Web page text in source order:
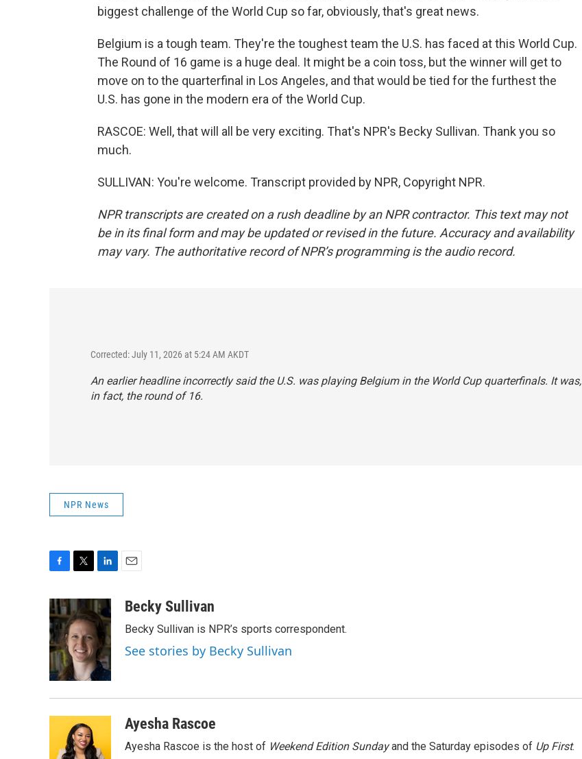
biggest challenge of the World Cup so far, obviously, that's great news.
Belgium is a tough team. They're the toughest team the U.S. has faced at this World Cup.
The Round of 16 game is a huge deal. It might be a coin toss, but the winner will get to
move on to the quarterfinal in Los Angeles, and that would be tied for the furthest the
U.S. has gone in the modern era of the World Cup.
RASCOE: Well, that will all be very exciting. That's NPR's Becky Sullivan. Thank you so
much.
SULLIVAN: You're welcome. Transcript provided by NPR, Copyright NPR.
NPR transcripts are created on a rush deadline by an NPR contractor. This text may not
be in its final form and may be updated or revised in the future. Accuracy and availability
may vary. The authoritative record of NPR’s programming is the audio record.
Corrected: July 11, 2026 at 5:24 AM AKDT
An earlier headline incorrectly said the U.S. was playing Belgium in the World Cup quarterfinals. It was,
in fact, the round of 16.
NPR News
c
e
b
o
o
k
t
t
e
r
n
k
e
d
I
n
aBecky Sullivan
Becky Sullivan is NPR’s sports correspondent.
See stories by Becky Sullivan
Ayesha Rascoe
Ayesha Rascoe is the host of Weekend Edition Sundayand the Saturday episodes of Up First.